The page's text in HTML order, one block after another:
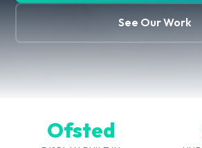
See Our Work
Ofsted